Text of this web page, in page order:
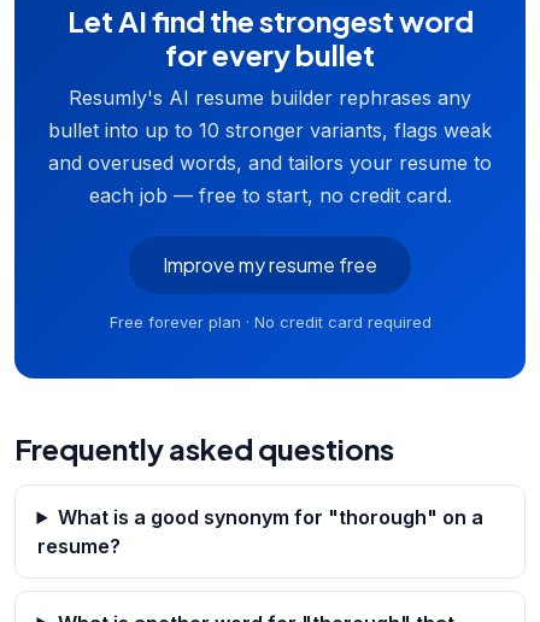
Let AI find the strongest word
for every bullet
Resumly's AI resume builder rephrases any
bullet into up to 10 stronger variants, flags weak
and overused words, and tailors your resume to
each job — free to start, no credit card.
Improve my resume free
Free forever plan · No credit card required
Frequently asked questions
What is a good synonym for "thorough" on a
resume?